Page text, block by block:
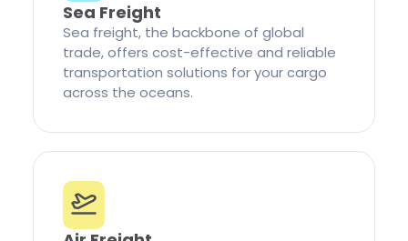
Sea Freight
Sea freight, the backbone of global
trade, offers cost-effective and reliable
transportation solutions for your cargo
across the oceans.